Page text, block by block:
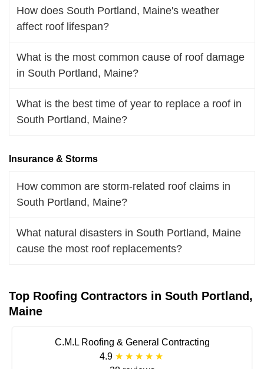
How does South Portland, Maine's weather
affect roof lifespan?
What is the most common cause of roof damage
in South Portland, Maine?
What is the best time of year to replace a roof in
South Portland, Maine?
Insurance & Storms
How common are storm-related roof claims in
South Portland, Maine?
What natural disasters in South Portland, Maine
cause the most roof replacements?
Top Roofing Contractors in South Portland,
Maine
C.M.L Roofing & General Contracting
4.9